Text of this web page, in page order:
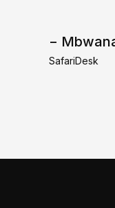
−
SafariDesk